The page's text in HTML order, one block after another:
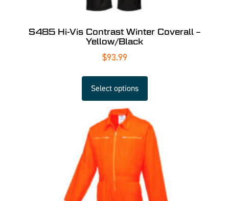
S485 Hi-Vis Contrast Winter Coverall –
Yellow/Black
$93.99
Select options